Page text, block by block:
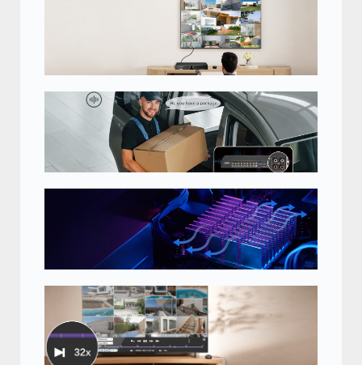
and Mouse
Comes with remote control and
mouse for easy setup and control
Hear What's Happening
evidence. Record conversations and make sure your loved
ones, staff and customers are safe. Audio recording available
Intelligent cooling fan technology prevents the DVR
from overheating, resulting in a quieter system and